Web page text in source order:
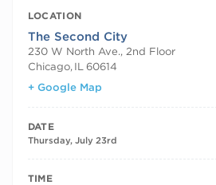
LOCATION
The Second City
230 W North Ave., 2nd Floor
Chicago, IL 60614
+ Google Map
DATE
Thursday, July 23rd
TIME